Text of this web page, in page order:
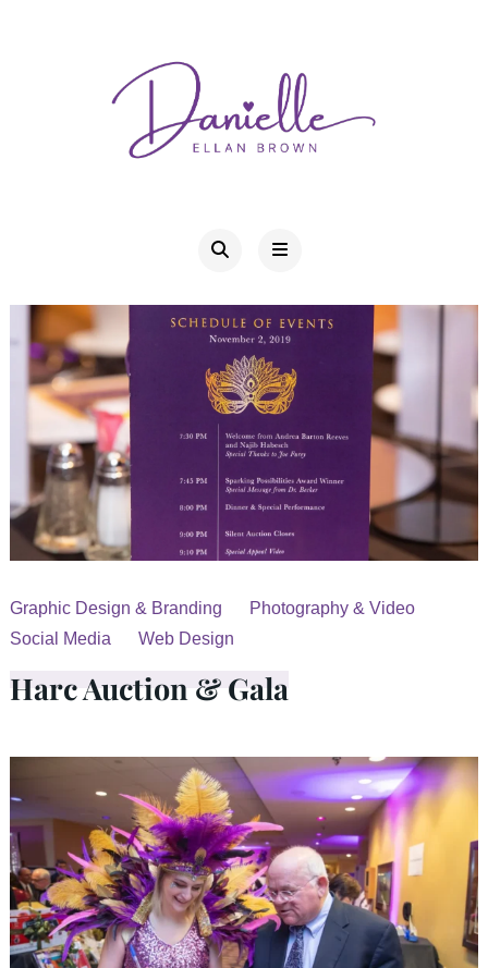
Graphic Design & Branding
Photography & Video
Social Media
Web Design
Harc Auction & Gala